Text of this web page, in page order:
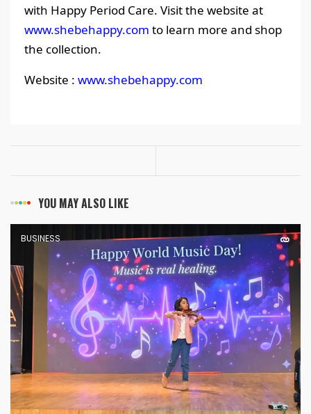
with Happy Period Care. Visit the website at
www.shebehappy.com to learn more and shop
the collection.
Website : www.shebehappy.com
YOU MAY ALSO LIKE
BUSINESS